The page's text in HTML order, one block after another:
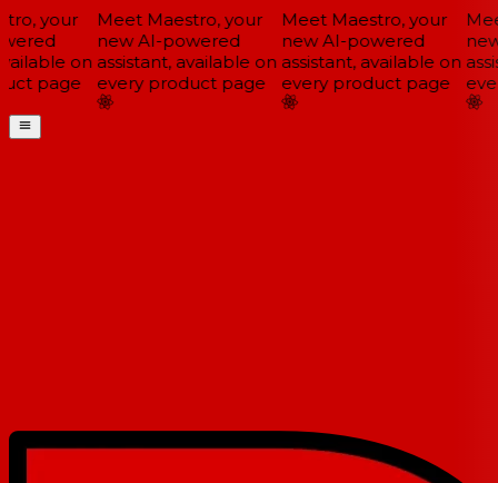
your
on
page
Meet Maestro, your
new AI-powered
assistant, available on
every product page
Meet Maestro, your
new AI-powered
assistant, available on
every product page